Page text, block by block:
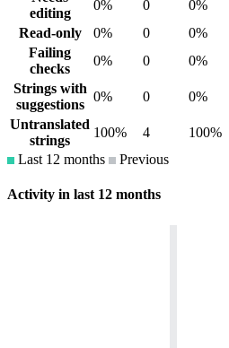
editing
0% 0 0%
Read-only
0% 0 0%
Failing
checks
0% 0 0%
Strings with
suggestions
0% 0 0%
Untranslated
strings
100% 4 100%
Last 12 months
Previous
Activity in last 12 months